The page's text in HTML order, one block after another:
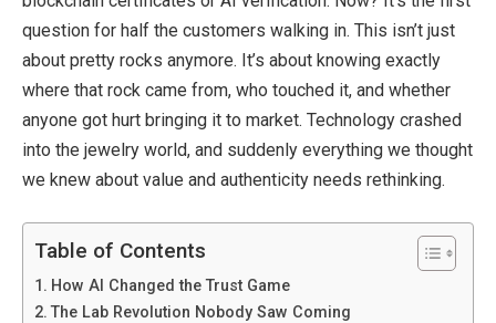
question for half the customers walking in. This isn’t just
about pretty rocks anymore. It’s about knowing exactly
where that rock came from, who touched it, and whether
anyone got hurt bringing it to market. Technology crashed
into the jewelry world, and suddenly everything we thought
we knew about value and authenticity needs rethinking.
Table of Contents
How AI Changed the Trust Game
The Lab Revolution Nobody Saw Coming